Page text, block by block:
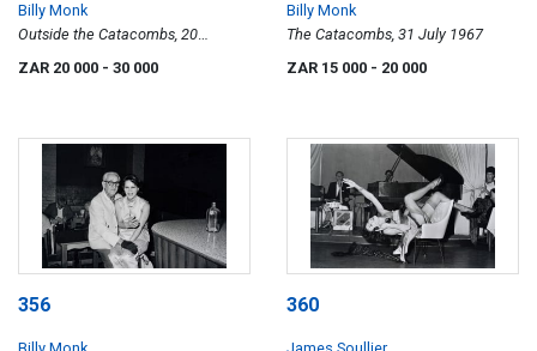
Billy Monk
Outside the Catacombs, 20
October 1967
ZAR 20 000 - 30 000
Billy Monk
The Catacombs, 31 July 1967
ZAR 15 000 - 20 000
356 360